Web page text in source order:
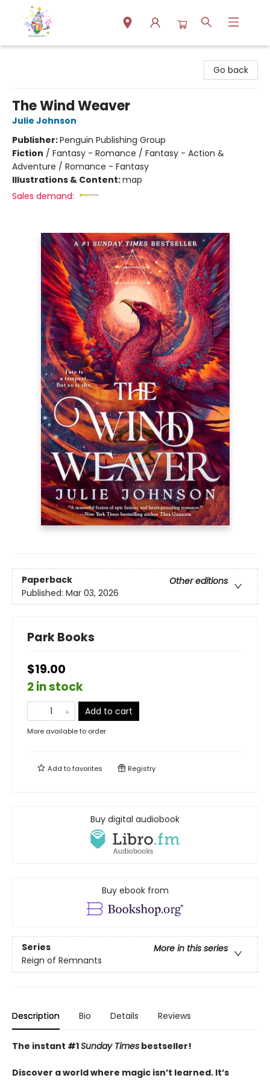
Go back
The Wind Weaver
Julie Johnson
Publisher:Penguin Publishing Group
Fiction / Fantasy - Romance / Fantasy - Action &
Adventure / Romance - Fantasy
Illustrations & Content:map
Sales demand:
Paperback
Other editions
Published: Mar 03, 2026
Park Books
$19.00
2 in stock
Add to cart
More available to order
Add tofavorites Registry
Buy digital audiobook
Buy ebook from
Series
More in this series
Reign of Remnants
Description Bio Details Reviews
The instant #1Sunday Times bestseller!
Discover a world where magic isn’t learned. It’s